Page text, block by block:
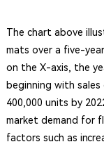
The chart above
mats over a five-
on the X-axis, the
beginning with
400,000 units by
market demand for
factors such as